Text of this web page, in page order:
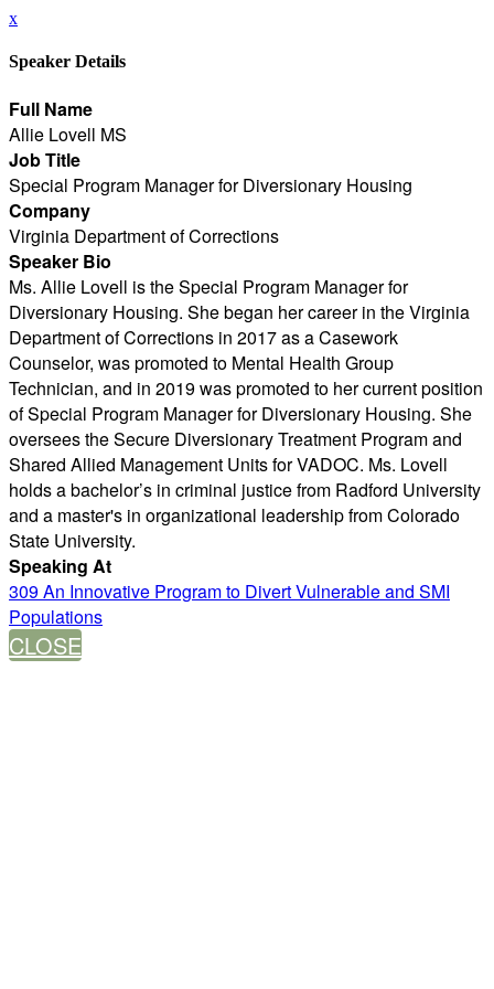
x
Speaker Details
Full Name
Allie Lovell MS
Job Title
Special Program Manager for Diversionary Housing
Company
Virginia Department of Corrections
Speaker Bio
Ms. Allie Lovell is the Special Program Manager for
Diversionary Housing. She began her career in the Virginia
Department of Corrections in 2017 as a Casework
Counselor, was promoted to Mental Health Group
Technician, and in 2019 was promoted to her current position
of Special Program Manager for Diversionary Housing. She
oversees the Secure Diversionary Treatment Program and
Shared Allied Management Units for VADOC. Ms. Lovell
holds a bachelor’s in criminal justice from Radford University
and a master's in organizational leadership from Colorado
State University.
Speaking At
309 An Innovative Program to Divert Vulnerable and SMI
Populations
CLOSE